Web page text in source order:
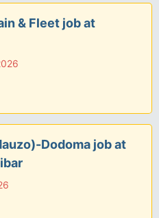
& Fleet job at
Dodoma job at